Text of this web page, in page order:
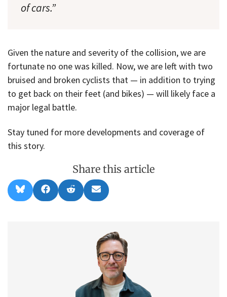
of cars.”
Given the nature and severity of the collision, we are
fortunate no one was killed. Now, we are left with two
bruised and broken cyclists that — in addition to trying
to get back on their feet (and bikes) — will likely face a
major legal battle.
Stay tuned for more developments and coverage of
this story.
Share this article
Share
on
l
Share
on
a
Share
on
e
Share
on
m
l